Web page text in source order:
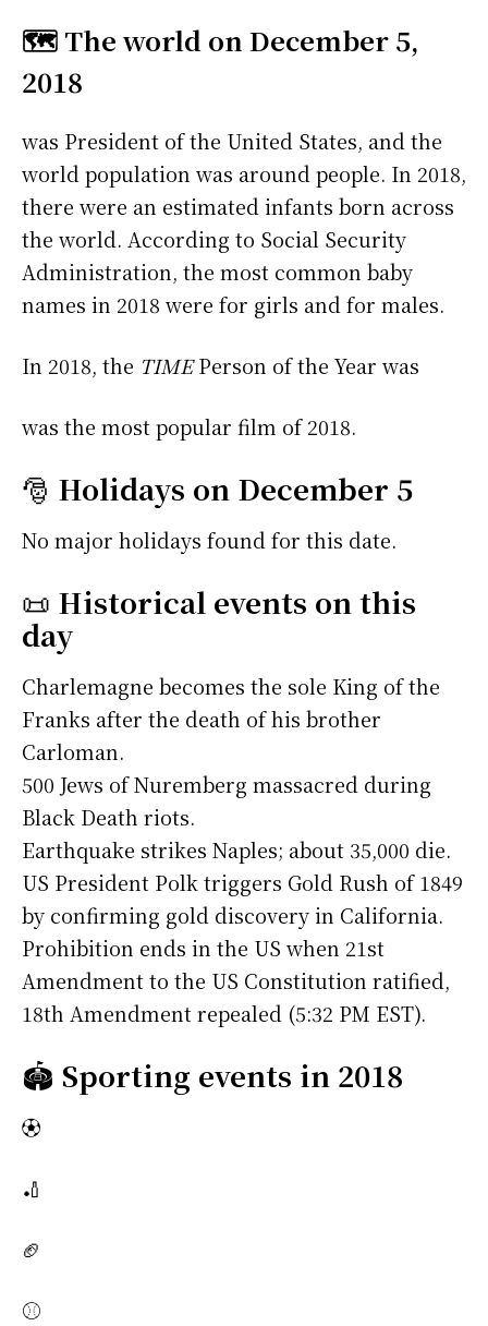
🗺️ The world on December 5,
2018
was President of the United States, and the
world population was around people. In 2018,
there were an estimated infants born across
the world. According to Social Security
Administration, the most common baby
names in 2018 were for girls andfor males.
In 2018, the TIMEPerson of the Year was
was the most popular film of 2018.
🎅 Holidays on December 5
No major holidays found for this date.
📜 Historical events on this
day
Charlemagne becomes the sole King of the
Franks after the death of his brother
Carloman.
500 Jews of Nuremberg massacred during
Black Death riots.
Earthquake strikes Naples; about 35,000 die.
US President Polk triggers Gold Rush of 1849
by confirming gold discovery in California.
Prohibition ends in the US when 21st
Amendment to the US Constitution ratified,
18th Amendment repealed (5:32 PM EST).
🏟️ Sporting events in 2018
⚽
🏏
🏈
⚾